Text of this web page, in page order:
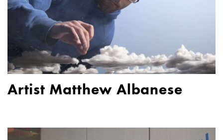
Artist Matthew Albanese